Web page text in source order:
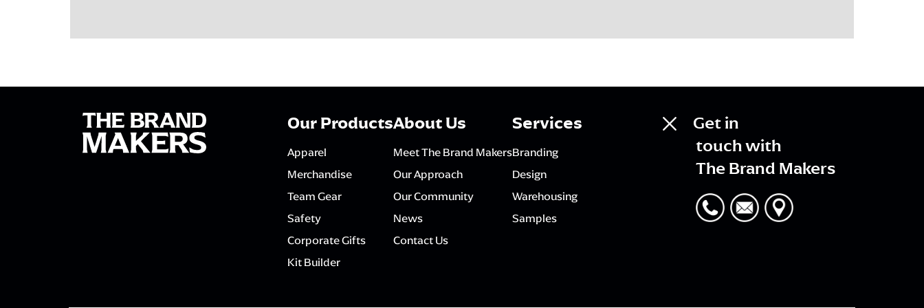
Our Products
Apparel
Merchandise
Team Gear
Safety
Corporate Gifts
Kit Builder
About Us
Meet The Brand Makers
Our Approach
Our Community
News
Contact Us
Services
Branding
Design
Warehousing
Samples
Get in
touch with
The Brand Makers